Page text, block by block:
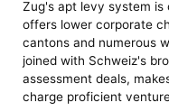
Zug's apt levy system is
offers lower corporate
cantons and numerous
joined with Schweiz's
assessment deals,
charge proficient